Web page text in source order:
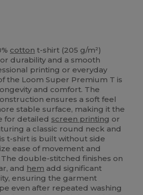
cotton t-shirt (205 g/m²)
durability and a smooth
printing or everyday
the Loom Super Premium T is
and comfort. The
ensures a soft feel
stable surface, making it the
for detailed screen printing or
a classic round neck and
t-shirt is built without side
ease of movement and
double-stitched finishes on
and hem add significant
ensuring the garment
even after repeated washing